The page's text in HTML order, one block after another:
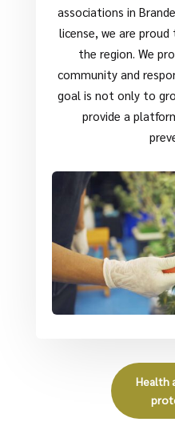
associations in
license, we are
the region. We
community and
goal is not only to
provide a
Health